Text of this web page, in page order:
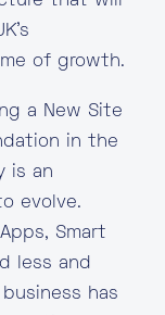
of growth.
a New Site
in the
is an
evolve.
Smart
less and
has